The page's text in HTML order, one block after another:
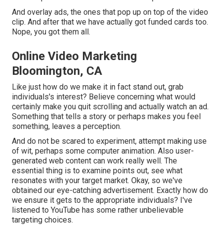
And overlay ads, the ones that pop up on top of the video
clip. And after that we have actually got funded cards too.
Nope, you got them all.
Online Video Marketing
Bloomington, CA
Like just how do we make it in fact stand out, grab
individuals's interest? Believe concerning what would
certainly make you quit scrolling and actually watch an ad.
Something that tells a story or perhaps makes you feel
something, leaves a perception.
And do not be scared to experiment, attempt making use
of wit, perhaps some computer animation. Also user-
generated web content can work really well. The
essential thing is to examine points out, see what
resonates with your target market. Okay, so we've
obtained our eye-catching advertisement. Exactly how do
we ensure it gets to the appropriate individuals? I've
listened to YouTube has some rather unbelievable
targeting choices.